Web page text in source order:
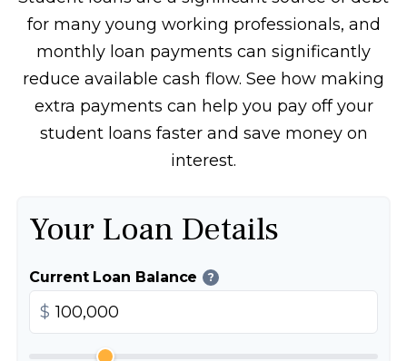
for many young working professionals, and
monthly loan payments can significantly
reduce available cash flow. See how making
extra payments can help you pay off your
student loans faster and save money on
interest.
Your Loan Details
Current Loan Balance ?
$